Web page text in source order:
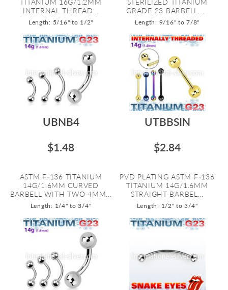
TITANIUM 16G/1.2MM
INTERNAL THREAD...
Length: 5/16" to 1/2"
STERILIZED TITANIUM
GRADE 23 BARBELL. ...
Length: 9/16" to 7/8"
UBNB4
$1.48
ASTM F-136 TITANIUM
14G/1.6MM CURVED
BARBELL WITH TWO 4MM...
Length: 1/4" to 3/4"
UTBBSIN
$2.84
PVD PLATING ASTM F-136
TITANIUM 14G/1.6MM
STRAIGHT BARBEL...
Length: 1/2" to 3/4"